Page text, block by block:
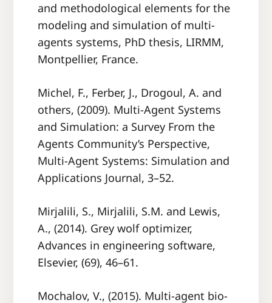
and methodological elements for the
modeling and simulation of multi-
agents systems, PhD thesis, LIRMM,
Montpellier, France.
Michel, F., Ferber, J., Drogoul, A. and
others, (2009). Multi-Agent Systems
and Simulation: a Survey From the
Agents Community’s Perspective,
Multi-Agent Systems: Simulation and
Applications Journal, 3–52.
Mirjalili, S., Mirjalili, S.M. and Lewis,
A., (2014). Grey wolf optimizer,
Advances in engineering software,
Elsevier, (69), 46–61.
Mochalov, V., (2015). Multi-agent bio-